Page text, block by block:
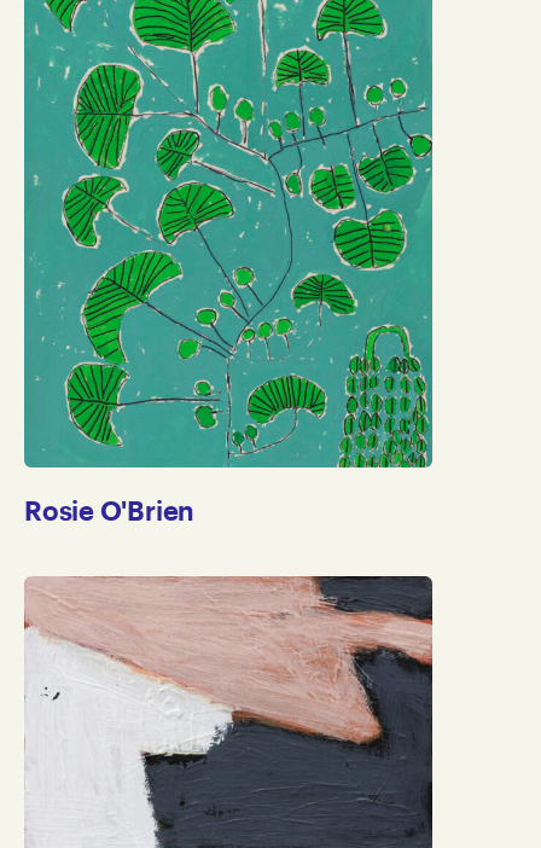
Rosie O'Brien